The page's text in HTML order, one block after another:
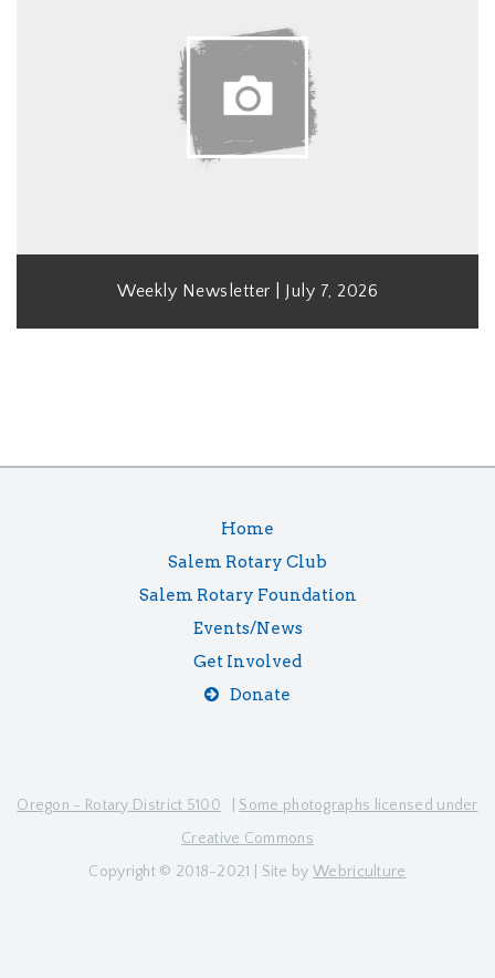
Weekly Newsletter | July 7, 2026
Home
Salem Rotary Club
Salem Rotary Foundation
Events/News
Get Involved
Donate
Oregon - Rotary District 5100
Some photographs licensed under
Creative Commons
Copyright © 2018-2021 | Site by Webriculture